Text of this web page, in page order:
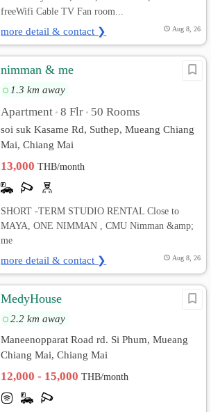
freeWifi Cable TV Fan room...
more detail & contact ❯ Aug 8, 26
nimman & me
1.3 km away
Apartment • 8 Flr • 50 Rooms
soi suk Kasame Rd, Suthep, Mueang Chiang
Mai, Chiang Mai
13,000THB/month
SHORT -TERM STUDIO RENTAL Close to
MAYA, ONE NIMMAN , CMU Nimman &amp;
me
more detail & contact ❯ Aug 8, 26
MedyHouse
2.2 km away
Maneenopparat Road rd. Si Phum, Mueang
Chiang Mai, Chiang Mai
12,000 - 15,000THB/month